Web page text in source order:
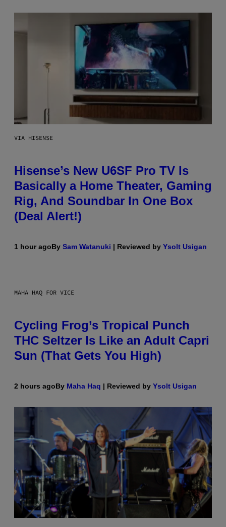
VIA HISENSE
Hisense’s New U6SF Pro TV Is
Basically a Home Theater, Gaming
Rig, And Soundbar In One Box
(Deal Alert!)
1 hour agoBy Sam Watanuki | Reviewed by Ysolt Usigan
MAHA HAQ FOR VICE
Cycling Frog’s Tropical Punch
THC Seltzer Is Like an Adult Capri
Sun (That Gets You High)
2 hours agoBy Maha Haq | Reviewed by Ysolt Usigan